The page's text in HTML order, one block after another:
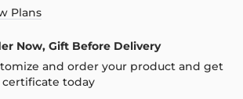
Plans
Now, Gift Before Delivery
and order your product and get
today